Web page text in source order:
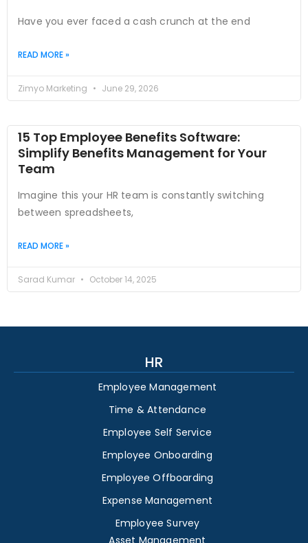
Have you ever faced a cash crunch at the end
READ MORE »
Zimyo Marketing June 29, 2026
15 Top Employee Benefits Software:
Simplify Benefits Management for Your
Team
Imagine this your HR team is constantly switching
between spreadsheets,
READ MORE »
Sarad Kumar October 14, 2025
HR
Employee Management
Time & Attendance
Employee Self Service
Employee Onboarding
Employee Offboarding
Expense Management
Employee Survey